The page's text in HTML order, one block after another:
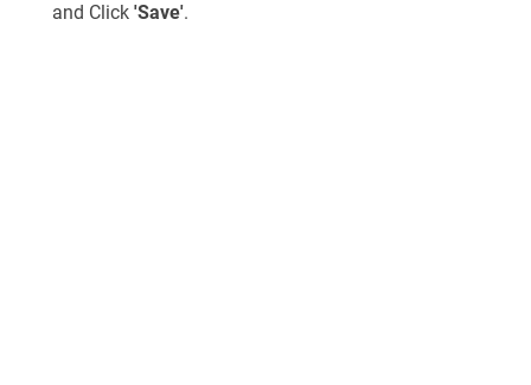
and Click 'Save'.